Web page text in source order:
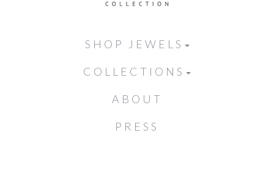
SHOP JEWELS
COLLECTIONS
ABOUT
PRESS